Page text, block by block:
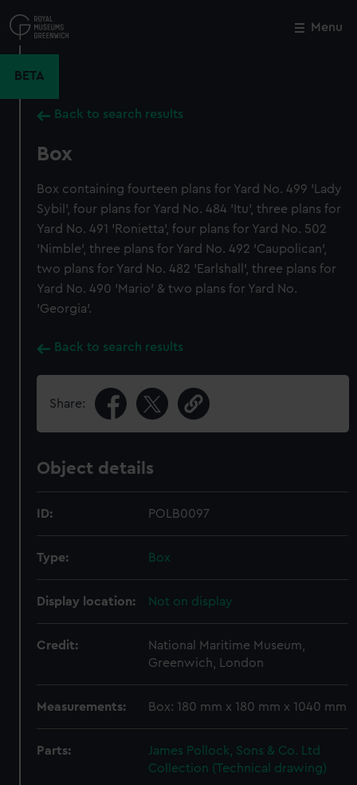
to
main
Menu
BETA
Back to search results
Box
Box containing fourteen plans for Yard No. 499 'Lady
Sybil', four plans for Yard No. 484 'Itu', three plans for
Yard No. 491 'Ronietta', four plans for Yard No. 502
'Nimble', three plans for Yard No. 492 'Caupolican',
two plans for Yard No. 482 'Earlshall', three plans for
Yard No. 490 'Mario' & two plans for Yard No.
'Georgia'.
Back to search results
Share:
Object details
ID: POLB0097
Type: Box
Display location: Not on display
Credit:
National Maritime Museum,
Greenwich, London
Measurements: Box: 180 mm x 180 mm x 1040 mm
Parts:
James Pollock, Sons & Co. Ltd
Collection (Technical drawing)
Close